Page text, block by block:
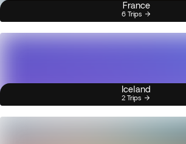
France
6 Trips
Iceland
2 Trips